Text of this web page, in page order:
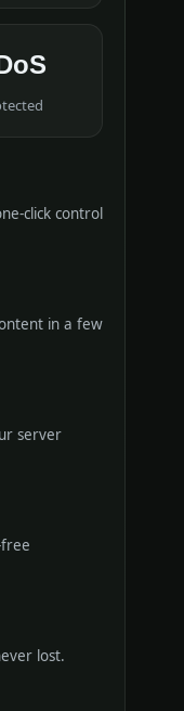
click control
in a few
server
lost.